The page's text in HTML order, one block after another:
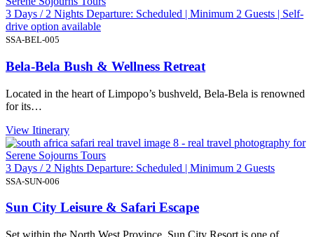
3 Days / 2 Nights Departure: Scheduled | Minimum 2 Guests | Self-
drive option available
SSA-BEL-005
Bela-Bela Bush & Wellness Retreat
Located in the heart of Limpopo’s bushveld, Bela-Bela is renowned
for its…
View Itinerary
3 Days / 2 Nights Departure: Scheduled | Minimum 2 Guests
SSA-SUN-006
Sun City Leisure & Safari Escape
Set within the North West Province, Sun City Resort is one of…